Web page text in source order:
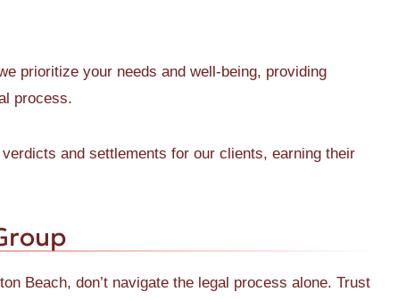
prioritize your needs and well-being, providing
process.
and settlements for our clients, earning their
Beach, don’t navigate the legal process alone. Trust